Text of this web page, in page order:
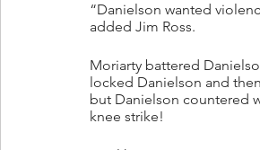
“Danielson wanted
added Jim Ross.
Moriarty battered
locked Danielson and
but Danielson countered
knee strike!